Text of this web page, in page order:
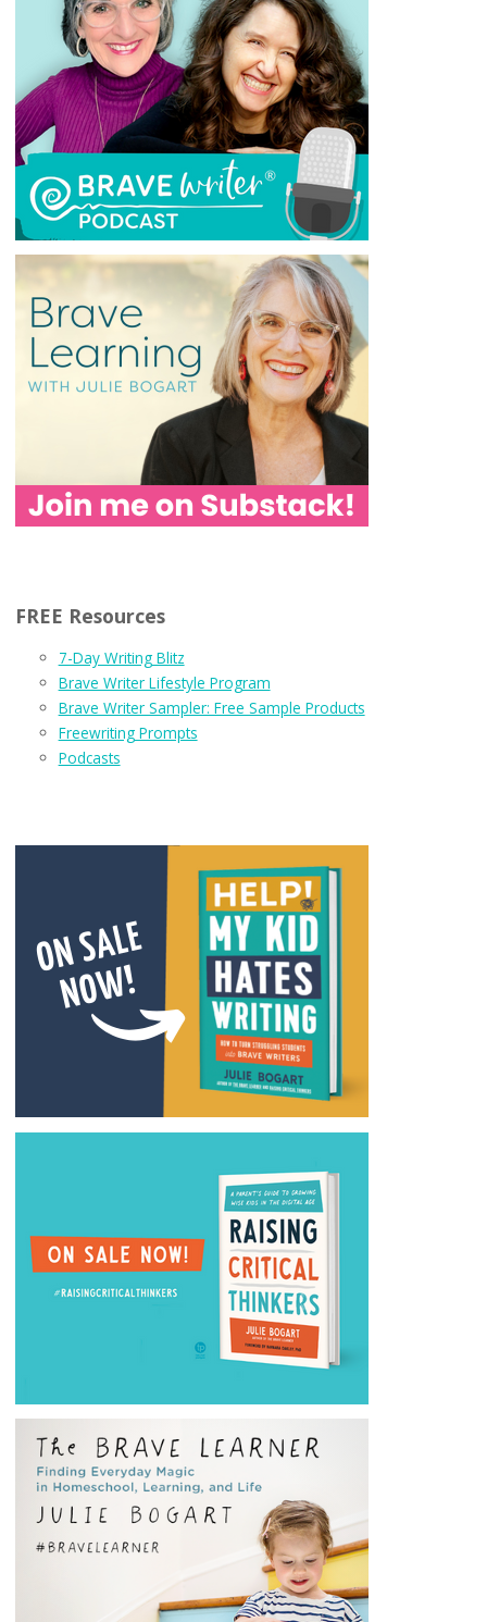
FREE Resources
7-Day Writing Blitz
Brave Writer Lifestyle Program
Brave Writer Sampler: Free Sample Products
Freewriting Prompts
Podcasts